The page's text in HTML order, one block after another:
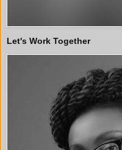
Let's Work Together